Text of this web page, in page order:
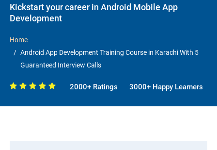
Kickstart your career in Android Mobile App
Development
Home
Android App Development Training Course in Karachi With 5
Guaranteed Interview Calls
2000+ Ratings 3000+ Happy Learners